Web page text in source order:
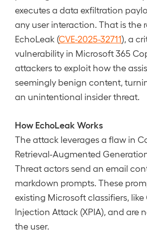
executes a data exfiltration
any user interaction. That is the
EchoLeak (CVE-2025-32711), a
vulnerability in Microsoft 365
attackers to exploit how the
seemingly benign content,
an unintentional insider threat.
How EchoLeak Works
The attack leverages a flaw in
Retrieval-Augmented
Threat actors send an email
markdown prompts. These
existing Microsoft classifiers, like
Injection Attack (XPIA), and are
the user.